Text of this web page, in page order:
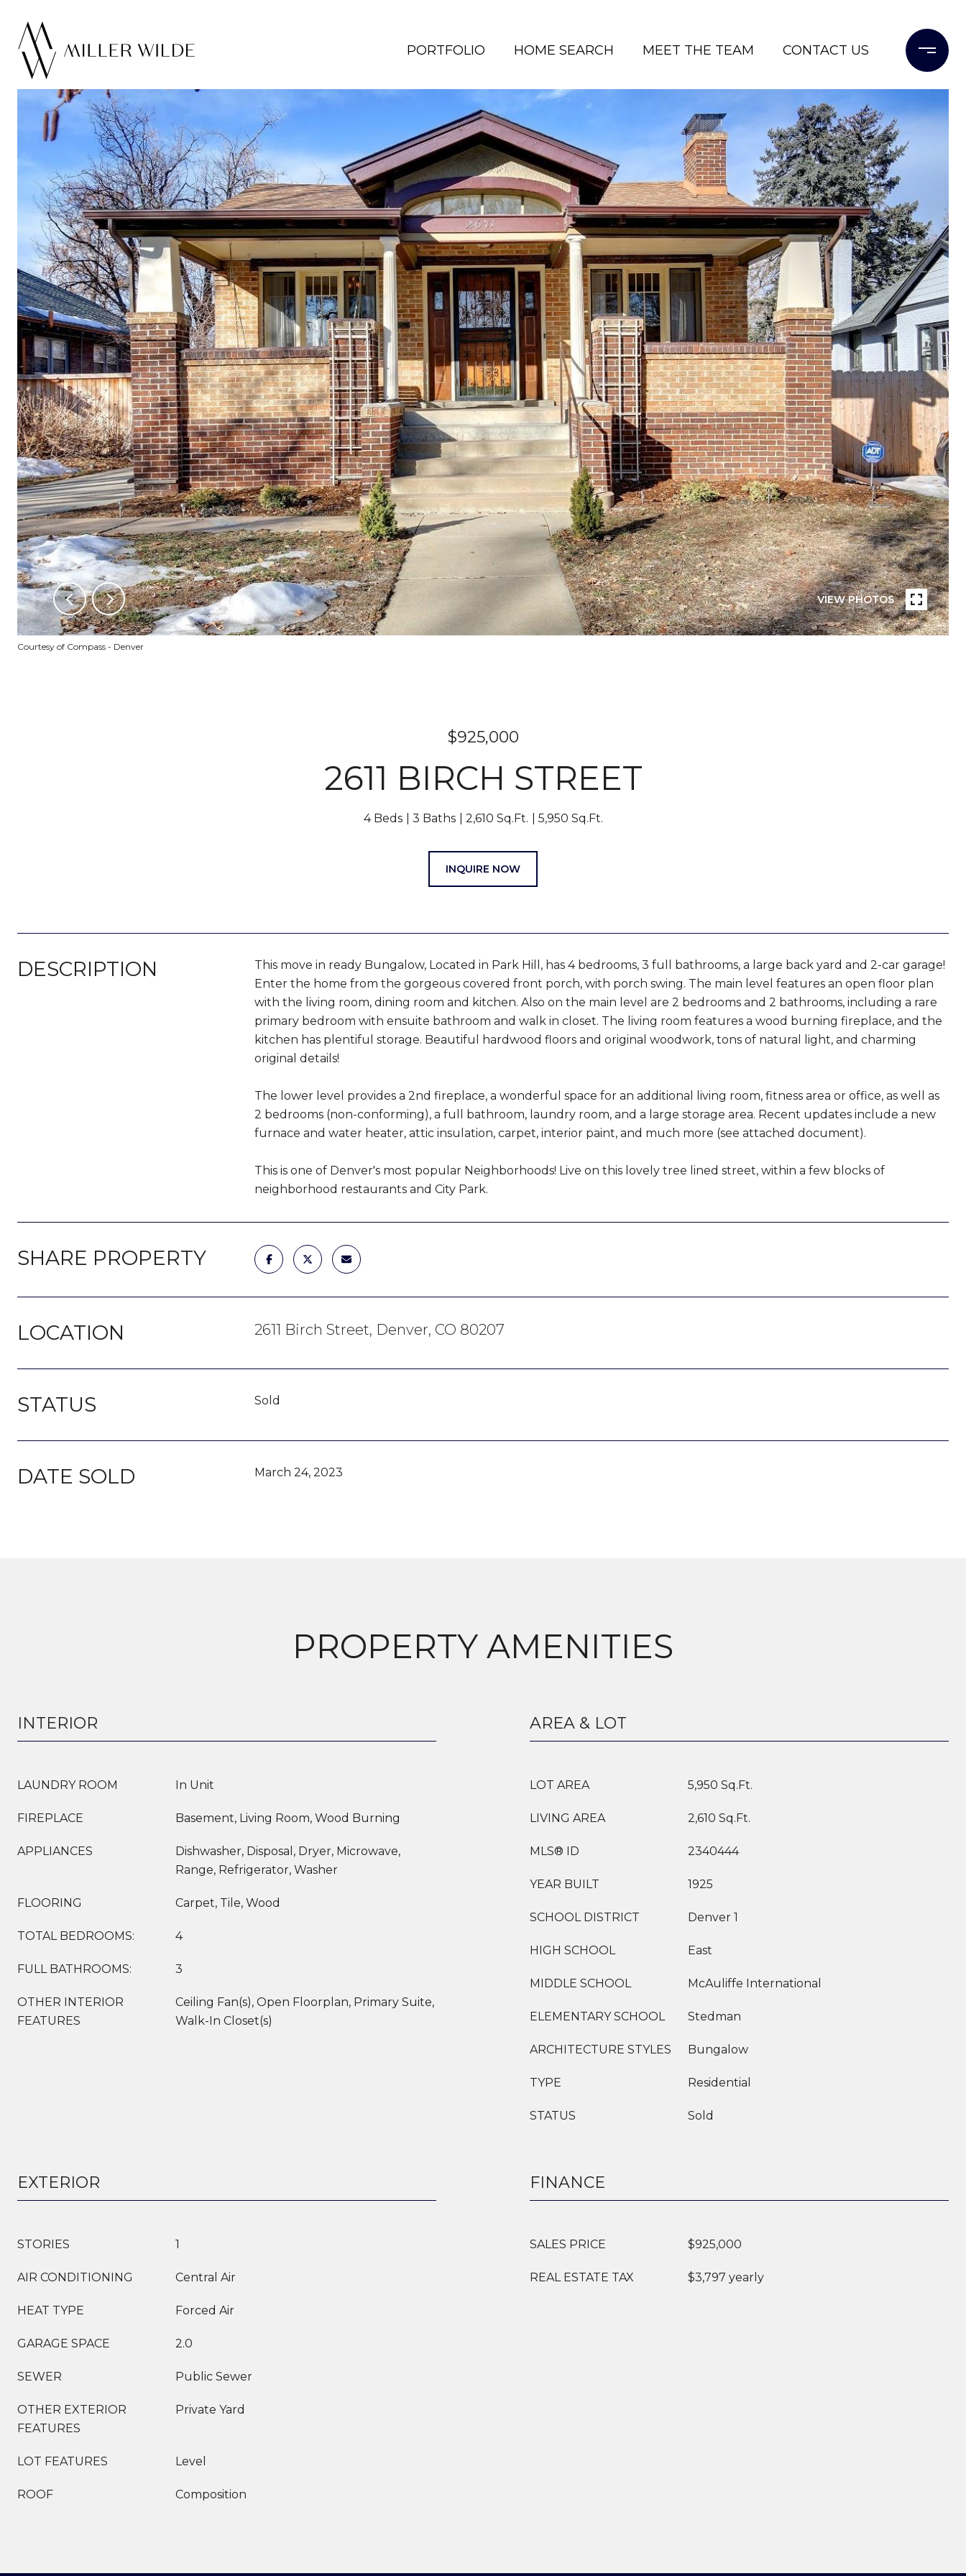
PORTFOLIO HOME SEARCH MEET THE TEAM CONTACT US
VIEW PHOTOS
Courtesy of Compass - Denver
$925,000
2611 BIRCH STREET
4 Beds 3 Baths 2,610 Sq.Ft. 5,950 Sq.Ft.
INQUIRE NOW
DESCRIPTION
This move in ready Bungalow, Located in Park Hill, has 4 bedrooms, 3 full bathrooms, a large back yard and 2-car garage!
Enter the home from the gorgeous covered front porch, with porch swing. The main level features an open floor plan
with the living room, dining room and kitchen. Also on the main level are 2 bedrooms and 2 bathrooms, including a rare
primary bedroom with ensuite bathroom and walk in closet. The living room features a wood burning fireplace, and the
kitchen has plentiful storage. Beautiful hardwood floors and original woodwork, tons of natural light, and charming
original details!
The lower level provides a 2nd fireplace, a wonderful space for an additional living room, fitness area or office, as well as
2 bedrooms (non-conforming), a full bathroom, laundry room, and a large storage area. Recent updates include a new
furnace and water heater, attic insulation, carpet, interior paint, and much more (see attached document).
This is one of Denver's most popular Neighborhoods! Live on this lovely tree lined street, within a few blocks of
neighborhood restaurants and City Park.
SHARE PROPERTY
LOCATION 2611 Birch Street, Denver, CO 80207
STATUS Sold
DATE SOLD March 24, 2023
PROPERTY AMENITIES
INTERIOR
LAUNDRY ROOM In Unit
FIREPLACE Basement, Living Room, Wood Burning
APPLIANCES
Dishwasher, Disposal, Dryer, Microwave,
Range, Refrigerator, Washer
FLOORING Carpet, Tile, Wood
TOTAL BEDROOMS: 4
FULL BATHROOMS: 3
OTHER INTERIOR
FEATURES
Ceiling Fan(s), Open Floorplan, Primary Suite,
Walk-In Closet(s)
AREA & LOT
LOT AREA 5,950 Sq.Ft.
LIVING AREA 2,610 Sq.Ft.
MLS® ID 2340444
YEAR BUILT 1925
SCHOOL DISTRICT Denver 1
HIGH SCHOOL East
MIDDLE SCHOOL McAuliffe International
ELEMENTARY SCHOOL Stedman
ARCHITECTURE STYLES Bungalow
TYPE Residential
STATUS Sold
EXTERIOR
STORIES 1
AIR CONDITIONING Central Air
HEAT TYPE Forced Air
GARAGE SPACE 2.0
SEWER Public Sewer
OTHER EXTERIOR
FEATURES
Private Yard
LOT FEATURES Level
ROOF Composition
FINANCE
SALES PRICE $925,000
REAL ESTATE TAX $3,797 yearly